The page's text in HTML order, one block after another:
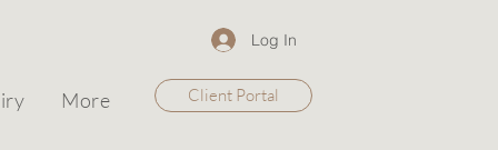
Log In
More Client Portal